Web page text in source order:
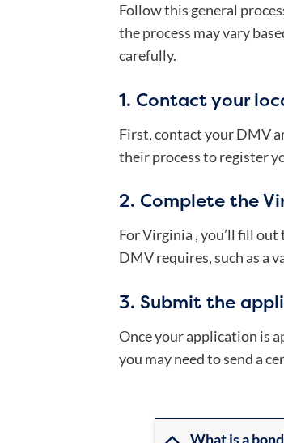
Follow this general
the process may vary
carefully.
1. Contact your
First, contact your DMV
their process to register
2. Complete the
For Virginia , you’ll fill out
DMV requires, such as a
3. Submit the
Once your application is
you may need to send a
What is a